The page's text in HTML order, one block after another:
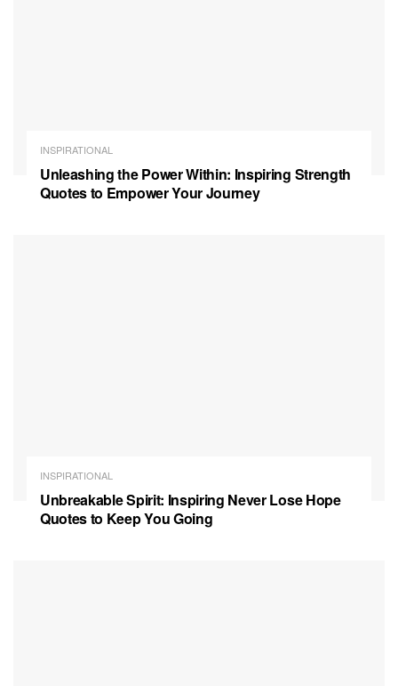
INSPIRATIONAL
Unleashing the Power Within: Inspiring Strength
Quotes to Empower Your Journey
INSPIRATIONAL
Unbreakable Spirit: Inspiring Never Lose Hope
Quotes to Keep You Going